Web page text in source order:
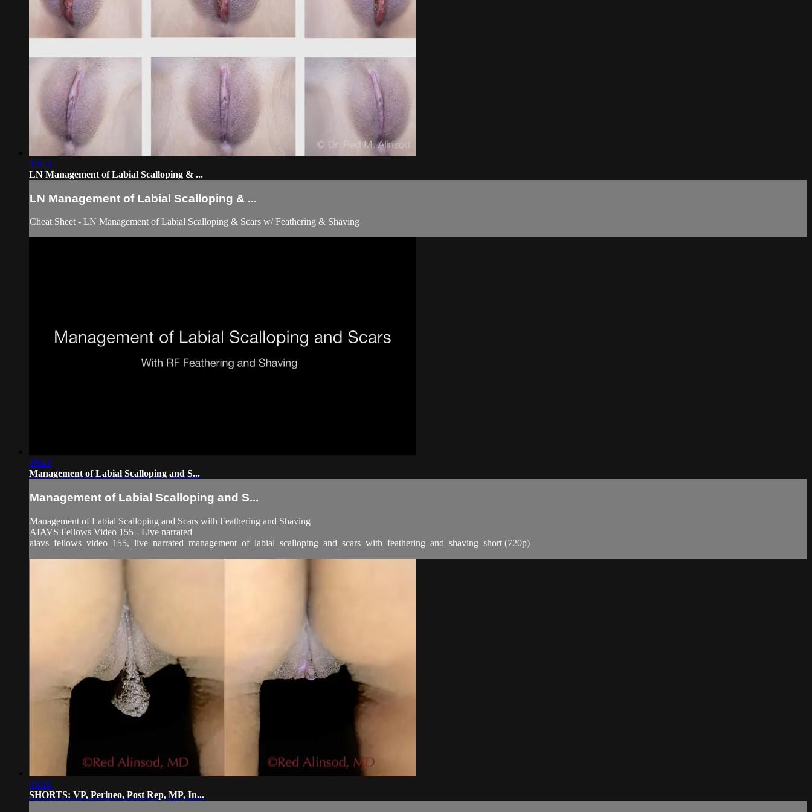
19:43
LN Management of Labial Scalloping & ...
LN Management of Labial Scalloping & ...
Cheat Sheet - LN Management of Labial Scalloping & Scars w/ Feathering & Shaving
19:43
Management of Labial Scalloping and S...
Management of Labial Scalloping and S...
Management of Labial Scalloping and Scars with Feathering and Shaving
AIAVS Fellows Video 155 - Live narrated
aiavs_fellows_video_155,_live_narrated_management_of_labial_scalloping_and_scars_with_feathering_and_shaving_short (720p)
03:26
SHORTS: VP, Perineo, Post Rep, MP, In...